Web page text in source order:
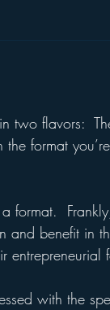
formats
two flavors:
format
and benefit in
with the